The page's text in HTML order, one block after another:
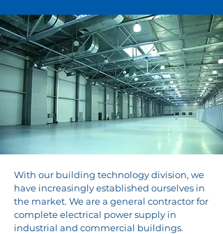
With our building technology division, we
have increasingly established ourselves in
the market. We are a general contractor for
complete electrical power supply in
industrial and commercial buildings.